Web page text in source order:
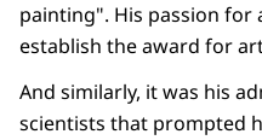
painting". His passion
establish the award for
And similarly, it was his
scientists that prompted